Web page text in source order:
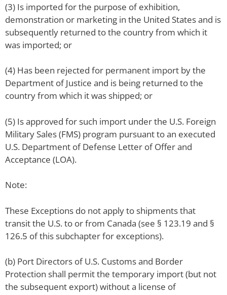
(3) Is imported for the purpose of exhibition,
demonstration or marketing in the United States and is
subsequently returned to the country from which it
was imported; or
(4) Has been rejected for permanent import by the
Department of Justice and is being returned to the
country from which it was shipped; or
(5) Is approved for such import under the U.S. Foreign
Military Sales (FMS) program pursuant to an executed
U.S. Department of Defense Letter of Offer and
Acceptance (LOA).
Note:
These Exceptions do not apply to shipments that
transit the U.S. to or from Canada (see § 123.19 and §
126.5 of this subchapter for exceptions).
(b) Port Directors of U.S. Customs and Border
Protection shall permit the temporary import (but not
the subsequent export) without a license of